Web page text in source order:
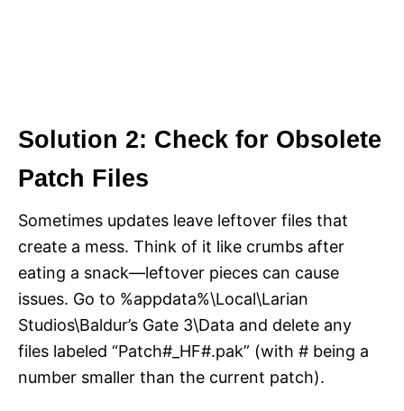
Solution 2: Check for Obsolete
Patch Files
Sometimes updates leave leftover files that
create a mess. Think of it like crumbs after
eating a snack—leftover pieces can cause
issues. Go to %appdata%\Local\Larian
Studios\Baldur’s Gate 3\Data and delete any
files labeled “Patch#_HF#.pak” (with # being a
number smaller than the current patch).